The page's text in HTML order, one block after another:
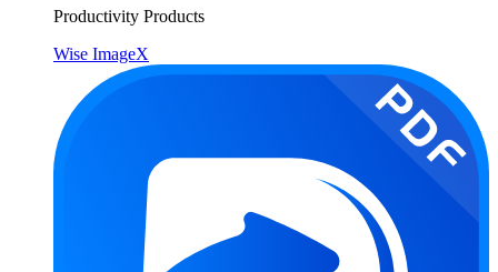
Productivity Products
Wise ImageX